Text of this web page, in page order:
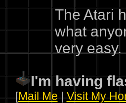
The Atari
what
very easy.
I'm having
[Mail Me|Visit My